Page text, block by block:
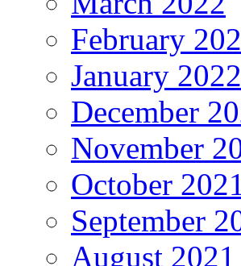
February
January 2022
December
November
October 2021
September
August 2021